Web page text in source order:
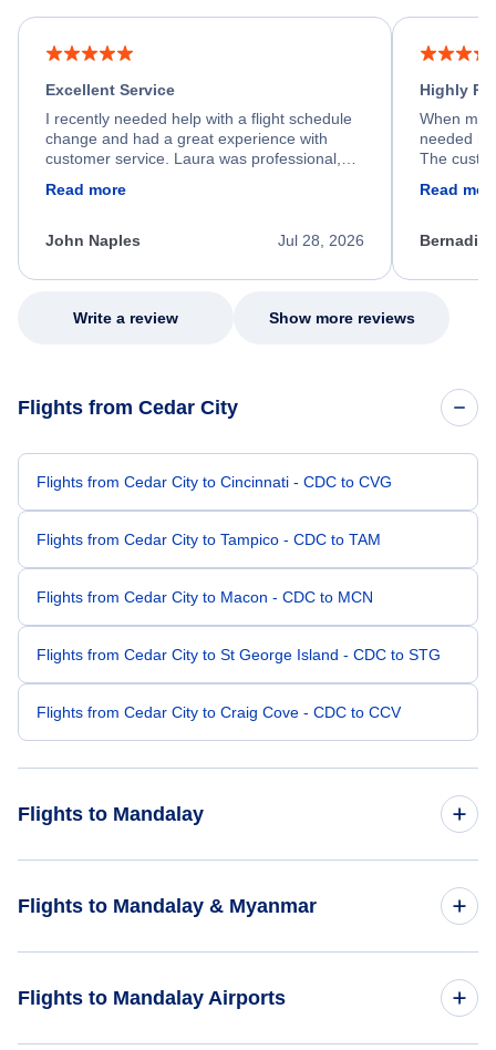
Excellent Service
I recently needed help with a flight schedule
change and had a great experience with
customer service. Laura was professional,
process. She quickly found a solution and
appreciate her excellent service.
Read more
Jul 28, 2026
John Naples
Highly
When my
needed
The
my issue.
Read
Write a review Show more reviews
Flights from Cedar City
Flights from Cedar City to Cincinnati - CDC to CVG
Flights from Cedar City to Tampico - CDC to TAM
Flights from Cedar City to Macon - CDC to MCN
Flights from Cedar City to St George Island - CDC to STG
Flights from Cedar City to Craig Cove - CDC to CCV
Flights to Mandalay
Flights from San Jose to Mandalay - SJO to MDL
Flights to Mandalay & Myanmar
Flights to Mandalay Airports